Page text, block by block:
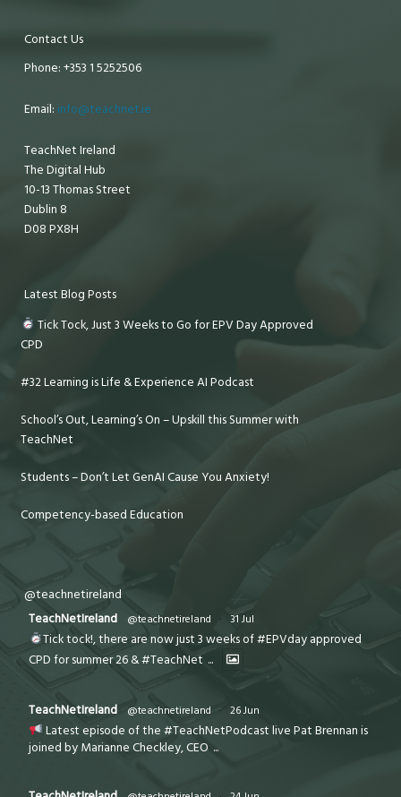
Contact Us
Phone: +353 1 5252506
Email: info@teachnet.ie
TeachNet Ireland
The Digital Hub
10-13 Thomas Street
Dublin 8
D08 PX8H
Latest Blog Posts
Tick Tock, Just 3 Weeks to Go for EPV Day Approved
CPD
#32 Learning is Life & Experience AI Podcast
School’s Out, Learning’s On – Upskill this Summer with
TeachNet
Students – Don’t Let GenAI Cause You Anxiety!
Competency-based Education
@teachnetireland
TeachNetIreland
@teachnetireland · 31 Jul
Tick tock!, there are now just 3 weeks of #EPVday approved
CPD for summer 26 & #TeachNet ...
TeachNetIreland @teachnetireland · 26 Jun
Latest episode of the #TeachNetPodcast live Pat Brennan is
joined by Marianne Checkley, CEO ...